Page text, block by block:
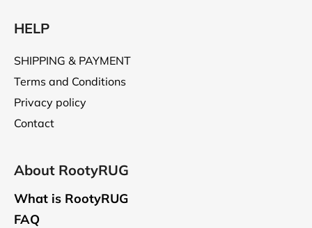
HELP
SHIPPING & PAYMENT
Terms and Conditions
Privacy policy
Contact
About RootyRUG
What is RootyRUG
FAQ